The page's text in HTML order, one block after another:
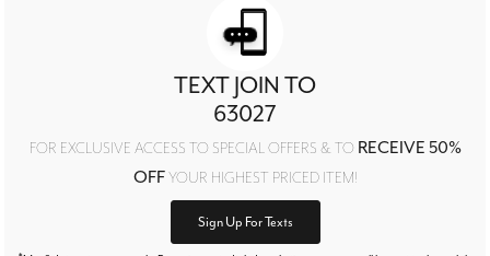
TEXT JOIN TO
63027
FOR EXCLUSIVE ACCESS TO SPECIAL OFFERS & TO RECEIVE 50%
OFFYOUR HIGHEST PRICED ITEM!
Sign Up For Texts